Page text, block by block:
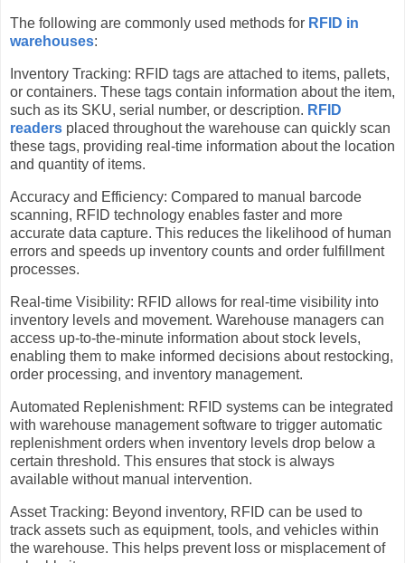
The following are commonly used methods for RFID in
warehouses:
Inventory Tracking: RFID tags are attached to items, pallets,
or containers. These tags contain information about the item,
such as its SKU, serial number, or description. RFID
readers placed throughout the warehouse can quickly scan
these tags, providing real-time information about the location
and quantity of items.
Accuracy and Efficiency: Compared to manual barcode
scanning, RFID technology enables faster and more
accurate data capture. This reduces the likelihood of human
errors and speeds up inventory counts and order fulfillment
processes.
Real-time Visibility: RFID allows for real-time visibility into
inventory levels and movement. Warehouse managers can
access up-to-the-minute information about stock levels,
enabling them to make informed decisions about restocking,
order processing, and inventory management.
Automated Replenishment: RFID systems can be integrated
with warehouse management software to trigger automatic
replenishment orders when inventory levels drop below a
certain threshold. This ensures that stock is always
available without manual intervention.
Asset Tracking: Beyond inventory, RFID can be used to
track assets such as equipment, tools, and vehicles within
the warehouse. This helps prevent loss or misplacement of